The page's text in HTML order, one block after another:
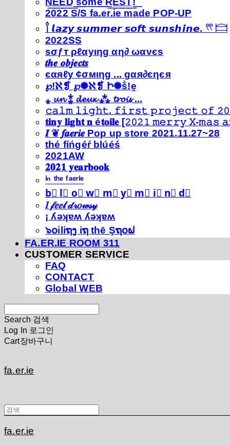
2022 S/S fa.er.ie made POP-UP
𓍙 𝙡𝙖𝙯𝙮 𝙨𝙪𝙢𝙢𝙚𝙧 𝙨𝙤𝙛𝙩 𝙨𝙪𝙣𝙨𝙝𝙞𝙣𝙚. 𓍣 𓊭
2022SS
ѕσƒт ρℓαуιηg αη∂ ωανєѕ
𝒕𝒉𝒆 𝒐𝒃𝒋𝒆𝒄𝒕𝒔
єαяℓу ¢σмιηg ... gαя∂єηєя
℘!ℵ❡ ℘✺ℵ❡ Ի✺ṧ!ḙ
⁎ 𝓾𝓷 ⁑ 𝓭𝓮𝓾𝔁 ⁂ 𝓽𝓻𝓸𝓲𝓼 ...
𝚌𝚊𝚕𝚖 𝚕𝚒𝚐𝚑𝚝. 𝚏𝚒𝚛𝚜𝚝 𝚙𝚛𝚘𝚓𝚎𝚌𝚝 𝚘𝚏
𝐭𝐢𝐧𝐲 𝐥𝐢𝐠𝐡𝐭 𝐧 é𝐭𝐨𝐢𝐥𝐞 [𝟸𝟶𝟸𝟷 𝚖𝚎𝚛𝚛𝚢 𝚇-
𝑰 ❦ 𝒇𝒂𝒆𝒓𝒊𝒆 Pop up store 2021.11.27~28
thé fíńgéŕ blúéś
2021AW
𝟐𝟎𝟐𝟏 𝐲𝐞𝐚𝐫𝐛𝐨𝐨𝐤
ⁱⁿ ᵗʰᵉ ᶠᵃᵉʳⁱᵉ
b⃣ l⃣ o⃣ w⃣ m⃣ y⃣ m⃣ i⃣ n⃣ d⃣
𝐼 𝒻𝑒𝑒𝓁 𝒹𝓇𝑜𝓌𝓈𝓎
¡ ʎǝʞɐʍ ʎǝʞɐʍ
๖໐iliຖງ iຖ thē Şຖ໐ຟ
FA.ER.IE ROOM 311
CUSTOMER SERVICE
FAQ
CONTACT
Global WEB
Search 검색
Log In 로그인
Cart장바구니
fa.er.ie
fa.er.ie